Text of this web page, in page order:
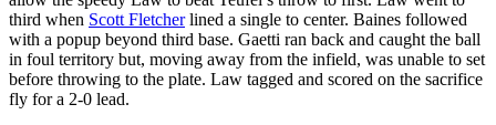
third when Scott Fletcherlined a single to center. Baines followed
with a popup beyond third base. Gaetti ran back and caught the ball
in foul territory but, moving away from the infield, was unable to set
before throwing to the plate. Law tagged and scored on the sacrifice
fly for a 2-0 lead.